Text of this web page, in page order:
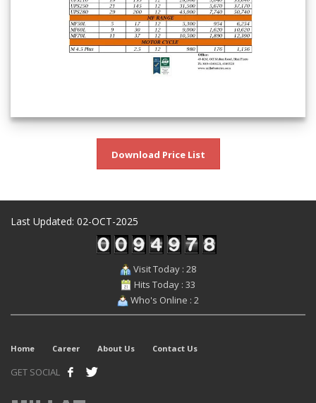
Download Price List
Last Updated: 02-OCT-2025
Visit Today : 28
Hits Today : 33
Who's Online : 2
Home Career About Us Contact Us
GET SOCIAL